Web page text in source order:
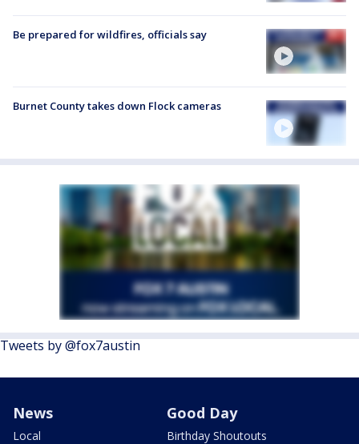
Be prepared for wildfires, officials say
Burnet County takes down Flock cameras
Tweets by @fox7austin
News
Local
Good Day
Birthday Shoutouts